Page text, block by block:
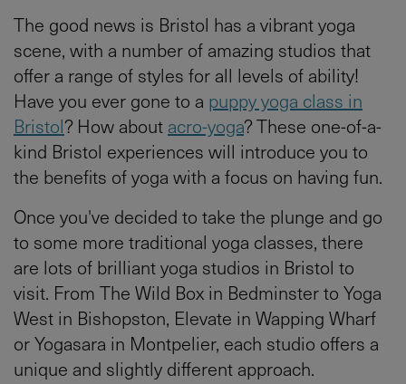
The good news is Bristol has a vibrant yoga
scene, with a number of amazing studios that
offer a range of styles for all levels of ability!
Have you ever gone to a puppy yoga class in
Bristol? How about acro-yoga? These one-of-a-
kind Bristol experiences will introduce you to
the benefits of yoga with a focus on having fun.
Once you've decided to take the plunge and go
to some more traditional yoga classes, there
are lots of brilliant yoga studios in Bristol to
visit. From The Wild Box in Bedminster to Yoga
West in Bishopston, Elevate in Wapping Wharf
or Yogasara in Montpelier, each studio offers a
unique and slightly different approach.